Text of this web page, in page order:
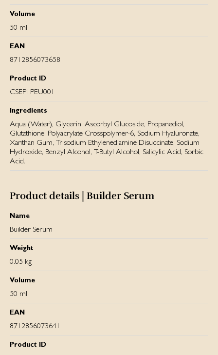
Volume
50 ml
EAN
8712856073658
Product ID
CSEP1PEU001
Ingredients
Aqua (Water), Glycerin, Ascorbyl Glucoside, Propanediol,
Glutathione, Polyacrylate Crosspolymer-6, Sodium Hyaluronate,
Xanthan Gum, Trisodium Ethylenediamine Disuccinate, Sodium
Hydroxide, Benzyl Alcohol, T-Butyl Alcohol, Salicylic Acid, Sorbic
Acid.
Product details | Builder Serum
Name
Builder Serum
Weight
0.05 kg
Volume
50 ml
EAN
8712856073641
Product ID